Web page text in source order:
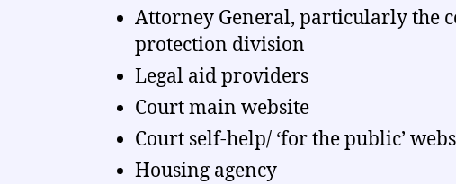
Attorney General, particularly the
protection division
Legal aid providers
Court main website
Court self-help/ ‘for the public’
Housing agency